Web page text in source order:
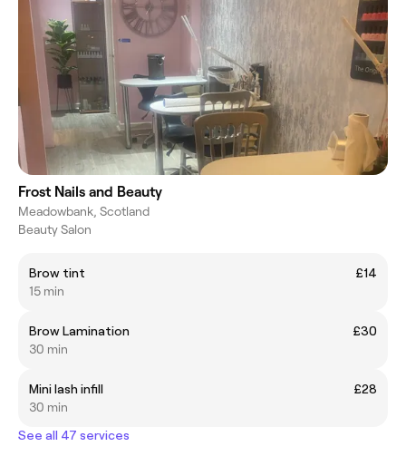
Frost Nails and Beauty
Meadowbank, Scotland
Beauty Salon
Brow tint
£14
15 min
Brow Lamination
£30
30 min
Mini lash infill
£28
30 min
See all 47 services